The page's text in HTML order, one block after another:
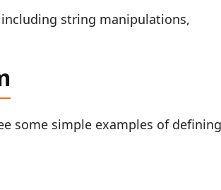
including string manipulations,
some simple examples of